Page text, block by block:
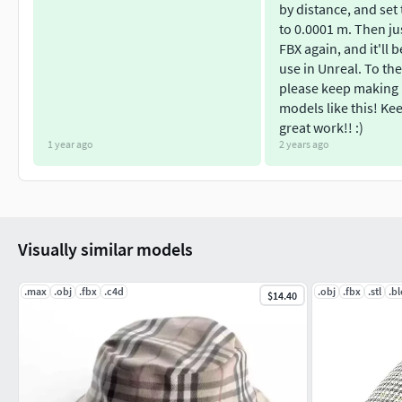
1 year ago
by distance, and
to 0.0001 m. Then
FBX again, and it'll
use in Unreal. To
please keep
models like this!
great work!! :)
2 years ago
Visually similar models
.max .obj .fbx .c4d $14.40 .obj .fbx .stl